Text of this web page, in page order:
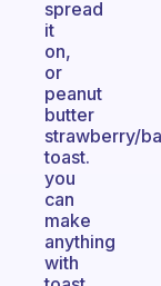
spread
it
on,
or
peanut
butter
strawberry/
toast.
you
can
make
anything
with